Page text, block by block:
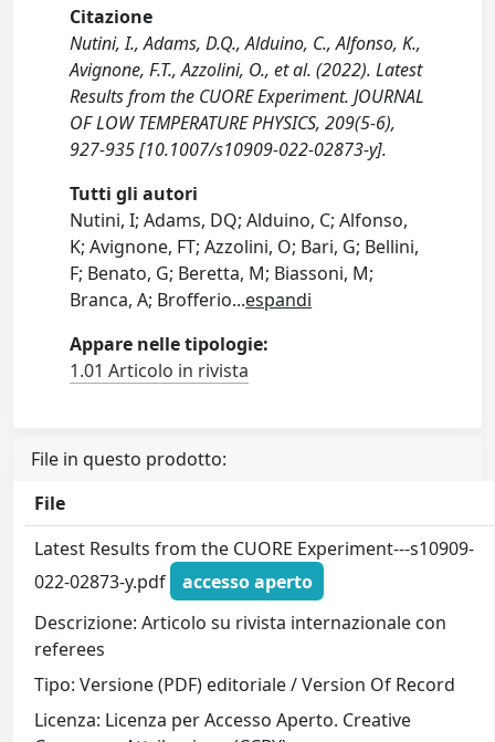
Citazione
Nutini, I., Adams, D.Q., Alduino, C., Alfonso, K.,
Avignone, F.T., Azzolini, O., et al. (2022). Latest
Results from the CUORE Experiment. JOURNAL
OF LOW TEMPERATURE PHYSICS, 209(5-6),
927-935 [10.1007/s10909-022-02873-y].
Tutti gli autori
Nutini, I; Adams, DQ; Alduino, C; Alfonso,
K; Avignone, FT; Azzolini, O; Bari, G; Bellini,
F; Benato, G; Beretta, M; Biassoni, M;
Branca, A; Brofferio...espandi
Appare nelle tipologie:
1.01 Articolo in rivista
File in questo prodotto:
File
Latest Results from the CUORE Experiment---s10909-
022-02873-y.pdf
accesso aperto
Descrizione: Articolo su rivista internazionale con
referees
Tipo: Versione (PDF) editoriale / Version Of Record
Licenza: Licenza per Accesso Aperto. Creative